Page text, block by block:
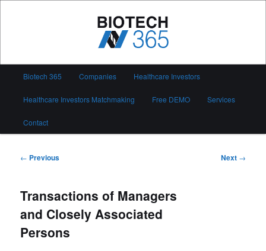
Biotech 365
Biotech 365 Companies Healthcare Investors
Healthcare Investors Matchmaking Free DEMO Services
Contact
Post
← Previous Next →
Transactions of Managers
and Closely Associated
Persons